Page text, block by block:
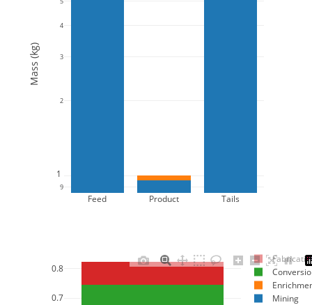
Feed Product Tails
9
1
2
3
4
Mass (kg)
0.7
0.8
Mining